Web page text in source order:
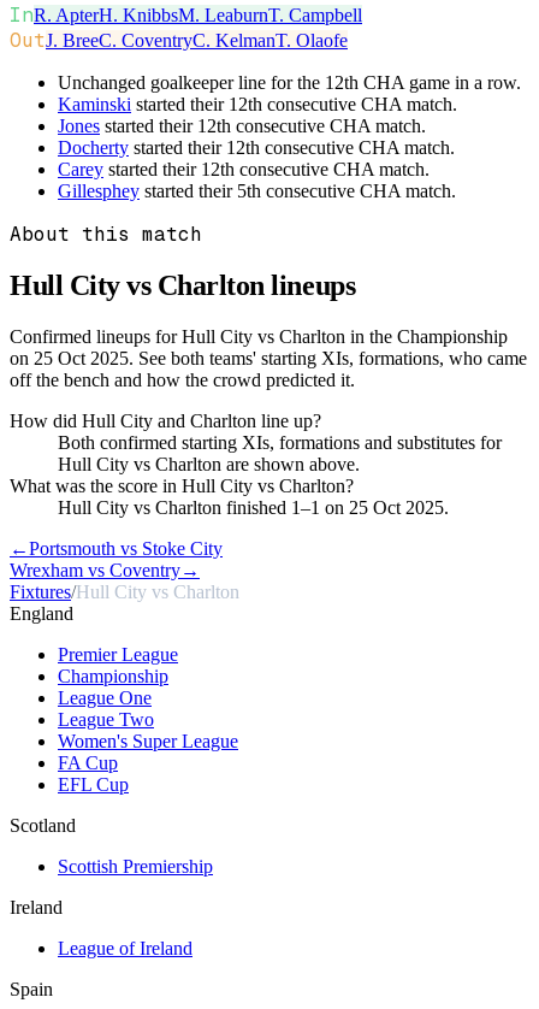
InR. ApterH. KnibbsM. LeaburnT. Campbell
OutJ. BreeC. CoventryC. KelmanT. Olaofe
Unchanged goalkeeper line for the 12th CHA game in a row.
Kaminski started their 12th consecutive CHA match.
Jones started their 12th consecutive CHA match.
Docherty started their 12th consecutive CHA match.
Carey started their 12th consecutive CHA match.
Gillesphey started their 5th consecutive CHA match.
About this match
Hull City vs Charltonlineups
Confirmed lineups for Hull City vs Charlton in the Championship
on 25 Oct 2025. See both teams' starting XIs, formations, who came
off the bench and how the crowd predicted it.
How did Hull City and Charlton line up?
Both confirmed starting XIs, formations and substitutes for
Hull City vs Charlton are shown above.
What was the score in Hull City vs Charlton?
Hull City vs Charlton finished 1–1 on 25 Oct 2025.
←Portsmouth vs Stoke City
Wrexham vs Coventry→
Fixtures/Hull City vs Charlton
England
Premier League
Championship
League One
League Two
Women's Super League
FA Cup
EFL Cup
Scotland
Scottish Premiership
Ireland
League of Ireland
Spain